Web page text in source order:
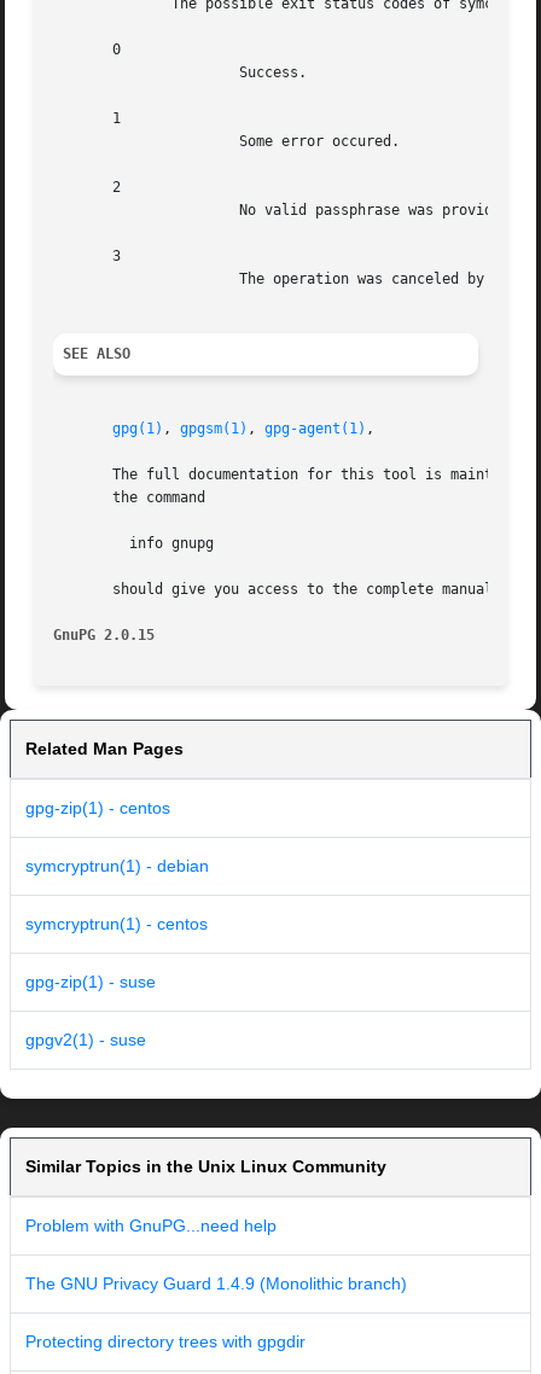
       0
       1
       2
       3
SEE ALSO
gpg(1) , gpgsm(1) , gpg-agent(1) ,
The full documentation for this tool is maintained as a Texinfo manual.	If GnuPG and the info
       the command
should give you access to the complete manual
GnuPG 2.0.15
Related Man Pages
gpg-zip(1) - centos
symcryptrun(1) - debian
symcryptrun(1) - centos
gpg-zip(1) - suse
gpgv2(1) - suse
Similar Topics in the Unix Linux Community
Problem with GnuPG...need help
The GNU Privacy Guard 1.4.9 (Monolithic branch)
Protecting directory trees with gpgdir